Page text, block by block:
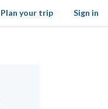
Sign in
Plan your trip